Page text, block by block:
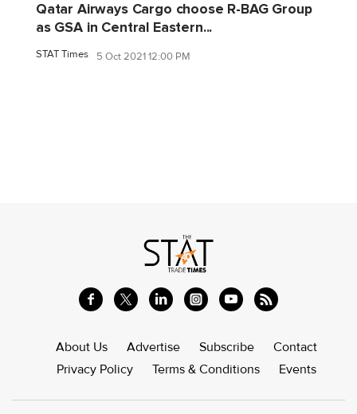
Qatar Airways Cargo choose R-BAG Group
as GSA in Central Eastern...
STAT Times 5 Oct 2021 12:00 PM
About Us Advertise Subscribe
Contact
Privacy Policy
Terms & Conditions Events